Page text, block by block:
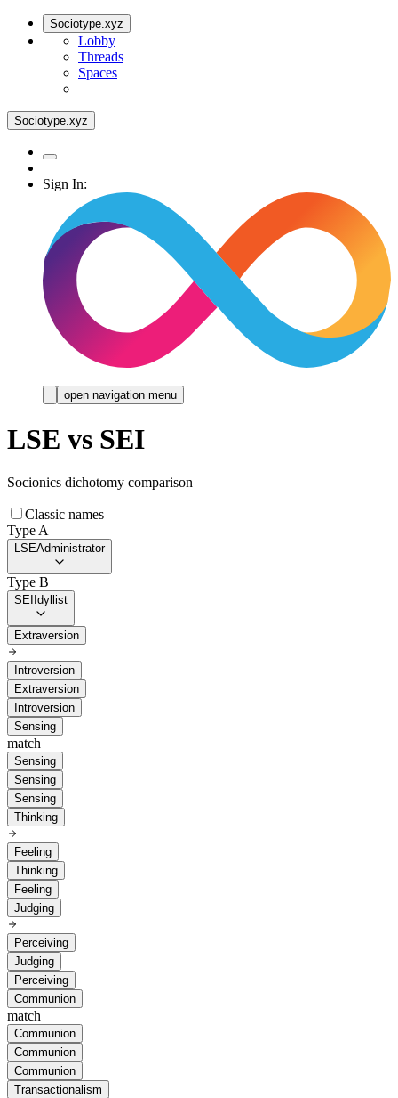
Sociotype.xyz
Lobby
Threads
Spaces
Sociotype.xyz
Sign In:
open navigation menu
LSE vs SEI
Socionics dichotomy comparison
Classic names
Type A
LSEAdministrator
Type B
SEI Idyllist
Extraversion
Introversion
Extraversion
Introversion
Sensing
match
Sensing
Sensing
Sensing
Thinking
Feeling
Thinking
Feeling
Judging
Perceiving
Judging
Perceiving
Communion
match
Communion
Communion
Communion
Transactionalism